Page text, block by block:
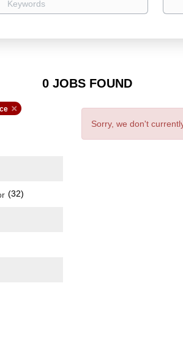
0 JOBS FOUND
(32)
Sorry, we don't